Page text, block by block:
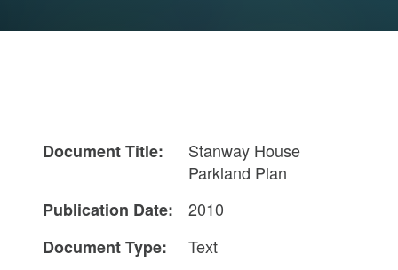
Document Title:
Stanway House
Parkland Plan
Publication Date:
2010
Document Type:
Text